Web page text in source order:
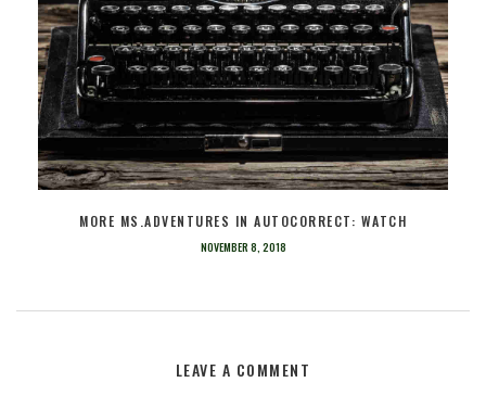
MORE MS.ADVENTURES IN AUTOCORRECT: WATCH
NOVEMBER 8, 2018
LEAVE A COMMENT